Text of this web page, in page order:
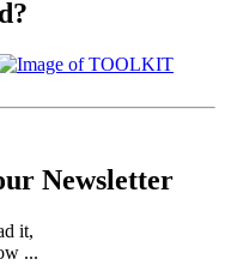
Newsletter
it,
...